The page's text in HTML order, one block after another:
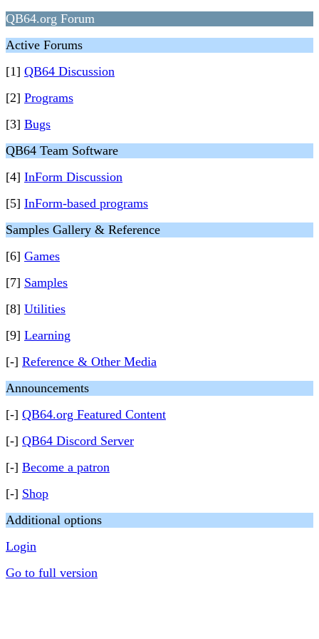
QB64.org Forum
Active Forums
[1] QB64 Discussion
[2] Programs
[3] Bugs
QB64 Team Software
[4] InForm Discussion
[5] InForm-based programs
Samples Gallery & Reference
[6] Games
[7] Samples
[8] Utilities
[9] Learning
[-] Reference & Other Media
Announcements
[-] QB64.org Featured Content
[-] QB64 Discord Server
[-] Become a patron
[-] Shop
Additional options
Login
Go to full version